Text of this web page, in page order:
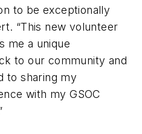
to be exceptionally
“This new volunteer
me a unique
to our community and
to sharing my
with my GSOC